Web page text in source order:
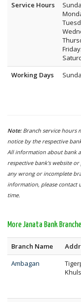
Service Hours
Working Days
Note: Branch service hours
notice by the respective
All information about bank
respective bank's website
any wrong or incomplete
information, please contact
time.
More Janata Bank
Branch Name
Ambagan